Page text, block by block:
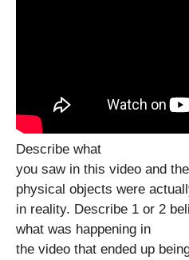
Describe what
you saw in this video and
physical objects were
in reality. Describe 1 or 2
what was happening in
the video that ended up